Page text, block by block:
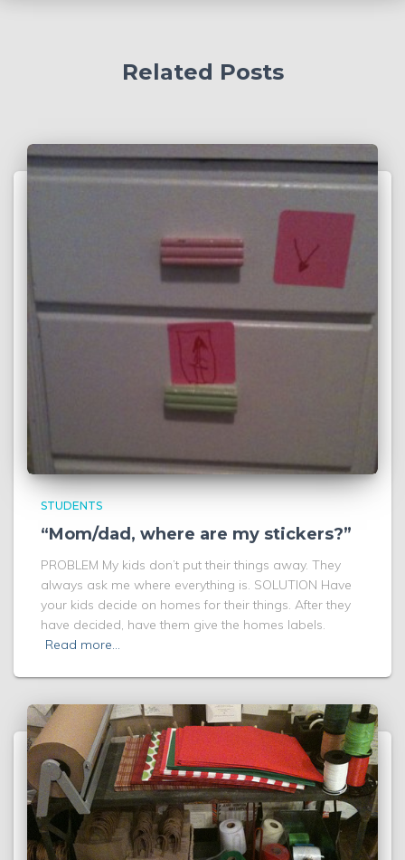
Related Posts
STUDENTS
“Mom/dad, where are my stickers?”
PROBLEM My kids don’t put their things away. They
always ask me where everything is. SOLUTION Have
your kids decide on homes for their things. After they
have decided, have them give the homes labels.
Read more…